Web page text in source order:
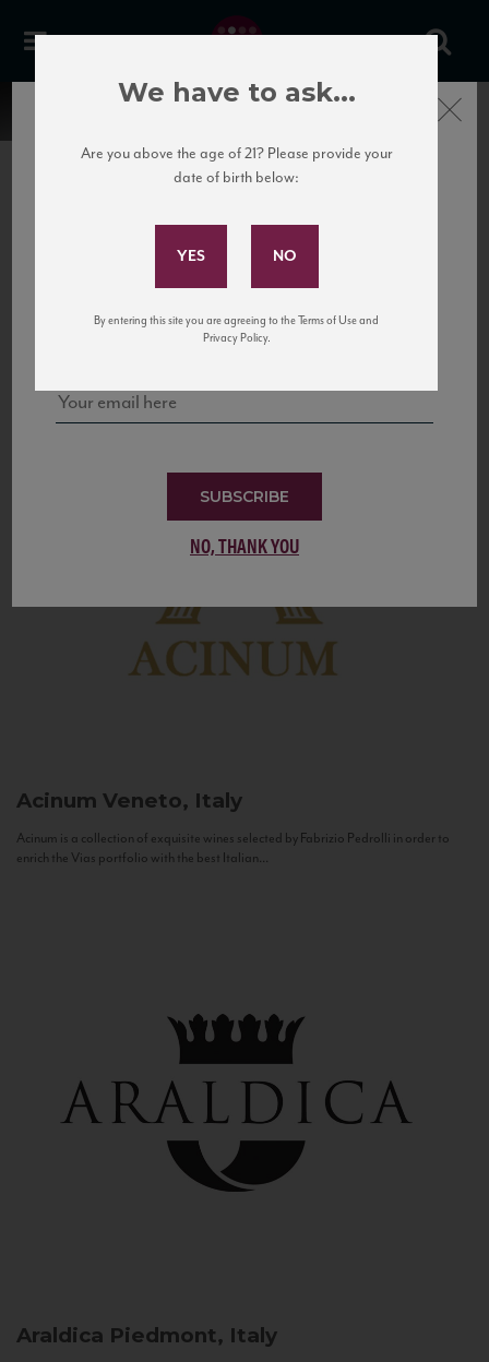
United States
to California’s...
Acinum Veneto, Italy
Acinum is a collection of exquisite wines selected by Fabrizio Pedrolli in order to
enrich the Vias portfolio with the best Italian...
Araldica Piedmont, Italy
Subscribe to Our Mailing
and tastings!
SUBSCRIBE
NO, THANK YOU
Close
We have to ask...
Are you above the age of 21? Please provide your
date of birth below:
By entering this site you are agreeing to the Terms of Use and
Privacy Policy.